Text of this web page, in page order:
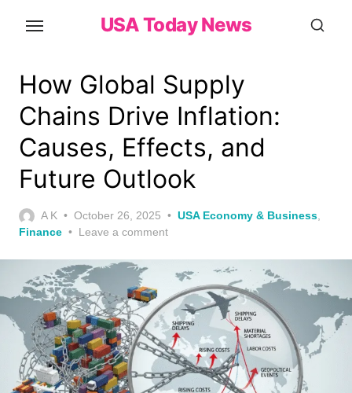
content
USA Today News
How Global Supply
Chains Drive Inflation:
Causes, Effects, and
Future Outlook
A K
Posted
on
October 26, 2025 USA Economy & Business
Finance
Leave a comment